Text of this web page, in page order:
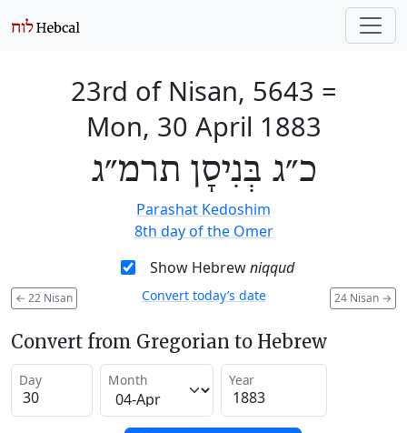
23rd of Nisan, 5643 =
Mon, 30 April 1883
כ״ג בְּנִיסָן תרמ״ג
Parashat Kedoshim
8th day of the Omer
Show Hebrewniqqud
← 22 Nisan 24 Nisan →
Convert today’s date
Convert from Gregorian to Hebrew
Day Month Year